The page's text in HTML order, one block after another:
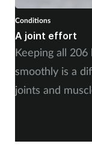
Conditions
A joint effort
Keeping all
smoothly is a
joints and
your